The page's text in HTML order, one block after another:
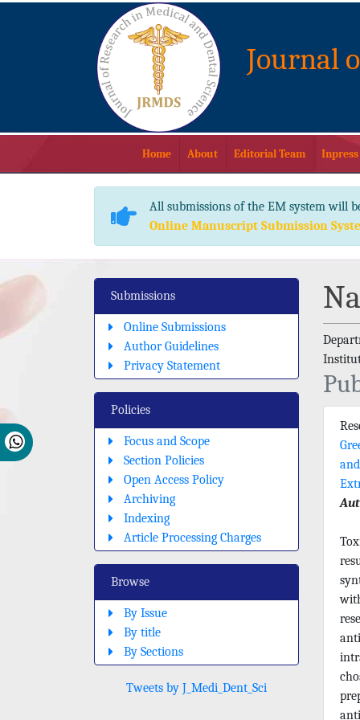
Journal
Home About Editorial Team Inpress
All submissions of the EM system will
Online Manuscript Submission
Submissions
Online Submissions
Author Guidelines
Privacy Statement
Policies
Focus and Scope
Section Policies
Open Access Policy
Archiving
Indexing
Article Processing Charges
Browse
By Issue
By title
By Sections
Tweets by J_Medi_Dent_Sci